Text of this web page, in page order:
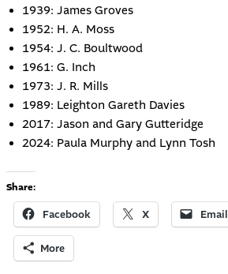
1939: James Groves
1952: H. A. Moss
1954: J. C. Boultwood
1961: G. Inch
1973: J. R. Mills
1989: Leighton Gareth Davies
2017: Jason and Gary Gutteridge
2024: Paula Murphy and Lynn Tosh
Share:
Facebook X Email
More